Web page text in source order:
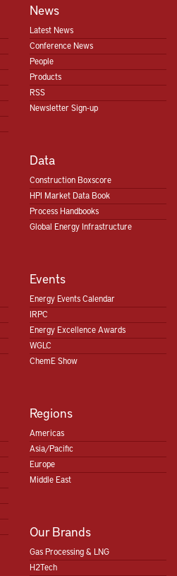
News
Latest News
Conference News
People
Products
RSS
Newsletter Sign-up
Data
Construction Boxscore
HPI Market Data Book
Process Handbooks
Global Energy Infrastructure
Events
Energy Events Calendar
IRPC
Energy Excellence Awards
WGLC
ChemE Show
Regions
Americas
Asia/Pacific
Europe
Middle East
Our Brands
Gas Processing & LNG
H2Tech